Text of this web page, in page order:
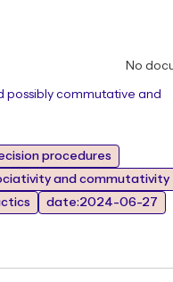
No
possibly commutative and
procedures
and commutativity
date:2024-06-27